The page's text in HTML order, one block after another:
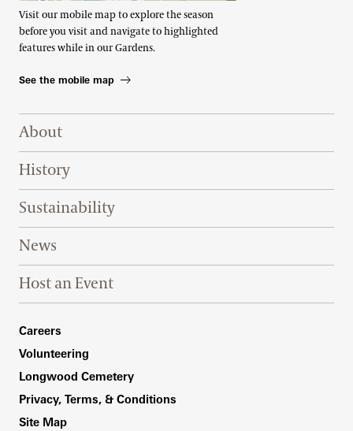
Visit our mobile map to explore the season
before you visit and navigate to highlighted
features while in our Gardens.
See the mobile map
Footer Right Top
About
History
Sustainability
News
Host an Event
Footer Right Bottom
Careers
Volunteering
Longwood Cemetery
Privacy, Terms, & Conditions
Site Map